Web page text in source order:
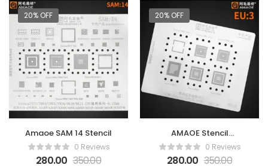
Pencil Tool -Blue
(SOLDERING IRON)
20% OFF
Amaoe SAM 14 Stencil
0 Reviews
280.00 350.00
20% OFF
AMAOE Stencil
SAMSUNG Exynos EU3
0.12mm
0 Reviews
280.00 350.00